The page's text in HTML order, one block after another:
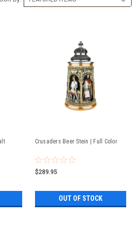
Crusaders Beer Stein | Full Color
$289.95
OUT OF STOCK